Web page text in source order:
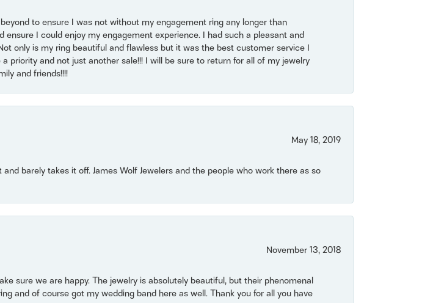
to ensure I was not without my engagement ring any longer than
I could enjoy my engagement experience. I had such a pleasant and
only is my ring beautiful and flawless but it was the best customer service I
priority and not just another sale!!! I will be sure to return for all of my jewelry
and friends!!!!
May 18, 2019
barely takes it off. James Wolf Jewelers and the people who work there as so
November 13, 2018
sure we are happy. The jewelry is absolutely beautiful, but their phenomenal
and of course got my wedding band here as well. Thank you for all you have